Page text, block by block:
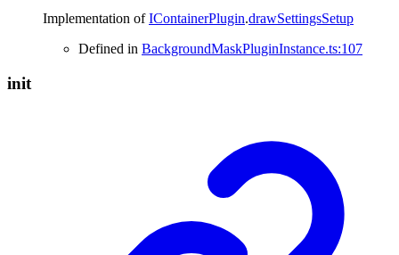
Implementation ofIContainerPlugin.drawSettingsSetup
Defined in BackgroundMaskPluginInstance.ts:107
init